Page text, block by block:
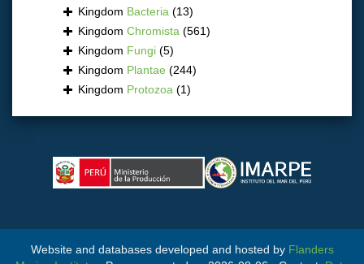
Kingdom Bacteria (13)
Kingdom Chromista (561)
Kingdom Fungi (5)
Kingdom Plantae (244)
Kingdom Protozoa (1)
Website and databases developed and hosted by Flanders